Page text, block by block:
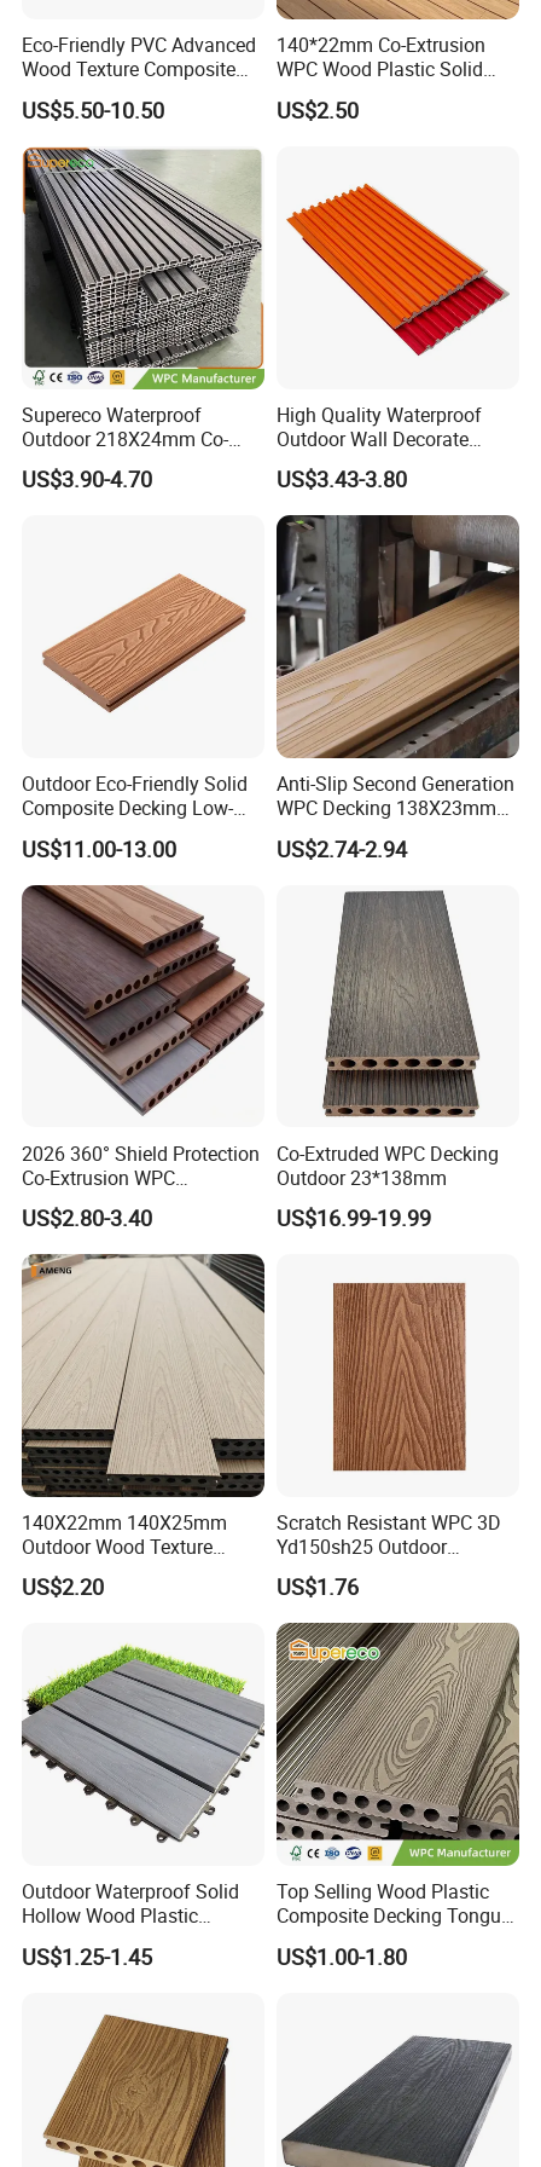
A:30% T/T in advance and the rest against T/T or L/C .
Q:Quality control?
Eco-Friendly PVC Advanced
Wood Texture Composite
Decking for Outdoors
US$5.50-10.50
140*22mm Co-Extrusion
WPC Wood Plastic Solid
Arched Bridge Shape
Decking for Garden
US$2.50
Supereco Waterproof
Outdoor 218X24mm Co-
Extrusion WPC Wall
Cladding WPC Wall Panel
US$3.90-4.70
High Quality Waterproof
Outdoor Wall Decorate
Wood Plastic Composite
WPC Wall Panel
US$3.43-3.80
Outdoor Eco-Friendly Solid
Composite Decking Low-
Maintenance Garden
Boards WPC Flooring 5.7"
US$11.00-13.00
Anti-Slip Second Generation
WPC Decking 138X23mm
Co-Extruded Composite
Deck Waterproof UV
US$2.74-2.94
2026 360° Shield Protection
Co-Extrusion WPC
Composite Decking Outdoor
Floor Anti-UV Anti-Fade 5-
Year Warranty
US$2.80-3.40
Co-Extruded WPC Decking
Outdoor 23*138mm
US$16.99-19.99
140X22mm 140X25mm
Outdoor Wood Texture
Exterior ASA WPC Co-
Extruded Composite
US$2.20
Scratch Resistant WPC 3D
Yd150sh25 Outdoor
Embossed Decking for Lake
Pier
US$1.76
Outdoor Waterproof Solid
Hollow Wood Plastic
Composite WPC DIY
Interlock Deck Tile
US$1.25-1.45
Top Selling Wood Plastic
Composite Decking Tongue
and Groove Tough WPC
Outdoor Deck Flooring
US$1.00-1.80